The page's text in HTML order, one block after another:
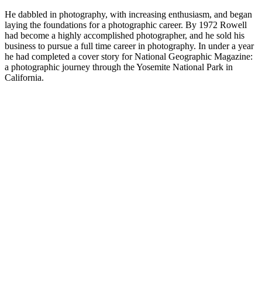
He dabbled in photography, with increasing enthusiasm, and began
laying the foundations for a photographic career. By 1972 Rowell
had become a highly accomplished photographer, and he sold his
business to pursue a full time career in photography. In under a year
he had completed a cover story for National Geographic Magazine:
a photographic journey through the Yosemite National Park in
California.